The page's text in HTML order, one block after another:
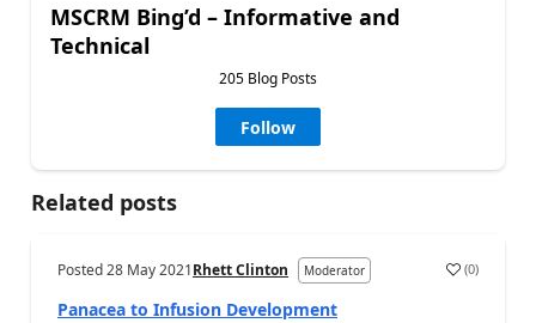
MSCRM Bing’d – Informative and
Technical
205 Blog Posts
Follow
Related posts
Posted28 May 2021Rhett Clinton Moderator (0)
Panacea to Infusion Development